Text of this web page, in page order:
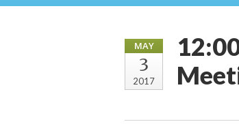
MAY
3
2017